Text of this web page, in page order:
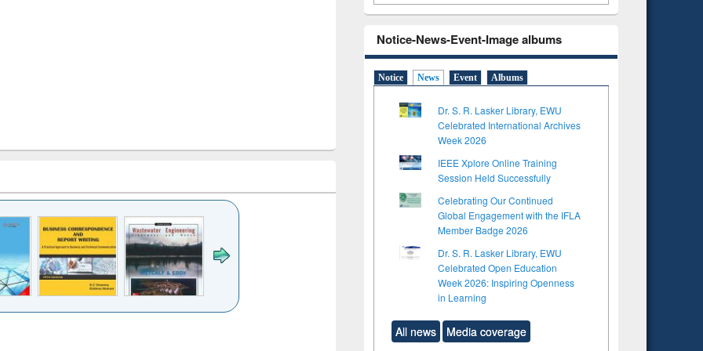
Notice-News-Event-Image albums
Notice News Event Albums
Dr. S. R. Lasker Library, EWU
Celebrated International Archives
Week 2026
IEEE Xplore Online Training
Session Held Successfully
Celebrating Our Continued
Global Engagement with the IFLA
Member Badge 2026
Dr. S. R. Lasker Library, EWU
Celebrated Open Education
Week 2026: Inspiring Openness
in Learning
All news Media coverage